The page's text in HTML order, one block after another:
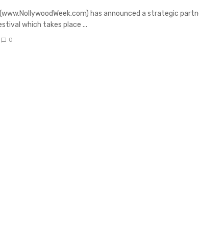
has announced a strategic
which takes place ...
0